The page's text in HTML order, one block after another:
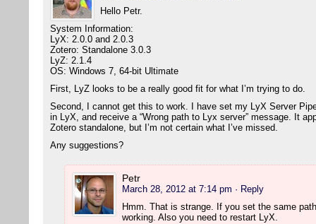
Hello Petr.
System Information:
LyX: 2.0.0 and 2.0.3
Zotero: Standalone 3.0.3
LyZ: 2.1.4
OS: Windows 7, 64-bit Ultimate
First, LyZ looks to be a really good fit for what I’m trying to do.
Second, I cannot get this to work. I have set my LyX Server
in LyX, and receive a “Wrong path to Lyx server” message. It
Zotero standalone, but I’m not certain what I’ve missed.
Any suggestions?
Petr
March 28, 2012 at 7:14 pm · Reply
Hmm. That is strange. If you set the same
working. Also you need to restart LyX.